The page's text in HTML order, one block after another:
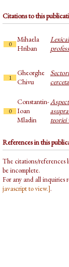
Citations to this
0
Mihaela
Hriban
1
Gheorghe
Chivu
0
Constantin-
Ioan
Mladin
References in this
The citations/references
be incomplete.
For any and all inquiries
javascript to view.].